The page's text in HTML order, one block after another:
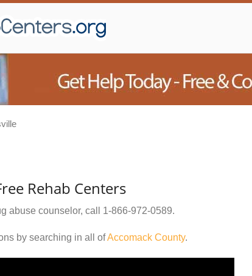
Rehab Centers
abuse counselor, call 1-866-972-0589.
by searching in all ofAccomack County.